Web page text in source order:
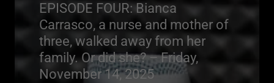
EPISODE FOUR: Bianca
Carrasco, a nurse and mother of
three, walked away from her
family. Or did she? – Friday,
November 14, 2025